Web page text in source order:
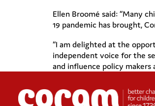
Ellen Broomé said: “Many
19 pandemic has brought,
“I am delighted at the
independent voice for the
and influence policy makers